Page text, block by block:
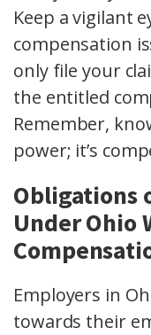
Keep a vigilant
compensation
only file your
the entitled
Remember,
power; it’s
Obligations
Under Ohio
Employers in
towards their